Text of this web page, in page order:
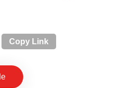
Copy Link